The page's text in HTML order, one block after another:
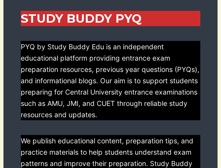
STUDY BUDDY PYQ
PYQ by Study Buddy Edu is an independent
educational platform providing entrance exam
preparation resources, previous year questions (PYQs),
and informational blogs. Our aim is to support students
preparing for Central University entrance examinations
such as AMU, JMI, and CUET through reliable study
resources and updates.
We publish educational content, preparation tips, and
practice materials to help students understand exam
patterns and improve their preparation. Study Buddy